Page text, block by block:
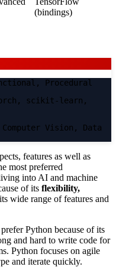
(bindings)
Procedural
scikit-learn,
Vision, Data
features as well as
most preferred
into AI and machine
of its flexibility,
wide range of features and
Python because of its
and hard to write code for
Python focuses on agile
and iterate quickly.